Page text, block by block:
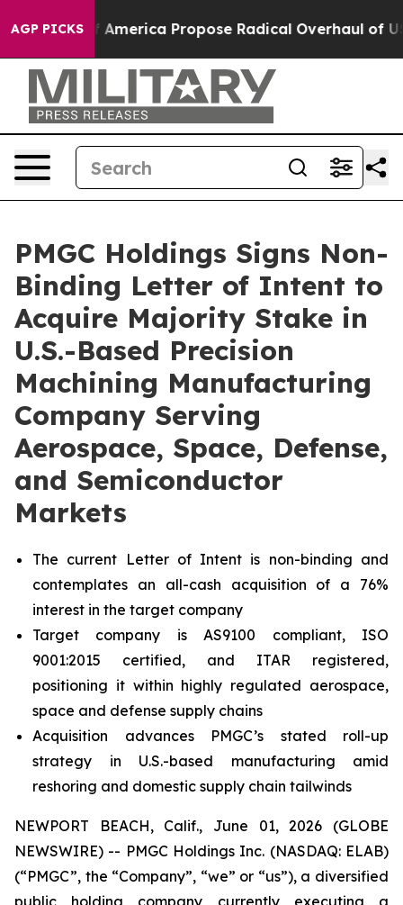
AGP PICKS
of America Propose Radical Overhaul of US Govt
PMGC Holdings Signs Non-
Binding Letter of Intent to
Acquire Majority Stake in
U.S.-Based Precision
Machining Manufacturing
Company Serving
Aerospace, Space, Defense,
and Semiconductor
Markets
The current Letter of Intent is non-binding and
contemplates an all-cash acquisition of a 76%
interest in the target company
Target company is AS9100 compliant, ISO
9001:2015 certified, and ITAR registered,
positioning it within highly regulated aerospace,
space and defense supply chains
Acquisition advances PMGC’s stated roll-up
strategy in U.S.-based manufacturing amid
reshoring and domestic supply chain tailwinds
NEWPORT BEACH, Calif., June 01, 2026 (GLOBE
NEWSWIRE) -- PMGC Holdings Inc. (NASDAQ: ELAB)
(“PMGC”, the “Company”, “we” or “us”), a diversified
public holding company currently executing a